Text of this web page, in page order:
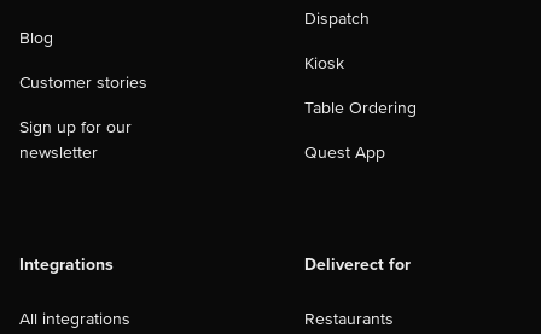
Blog
Customer stories
Sign up for our
newsletter
Dispatch
Kiosk
Table Ordering
Quest App
Integrations
All integrations
Deliverect for
Restaurants